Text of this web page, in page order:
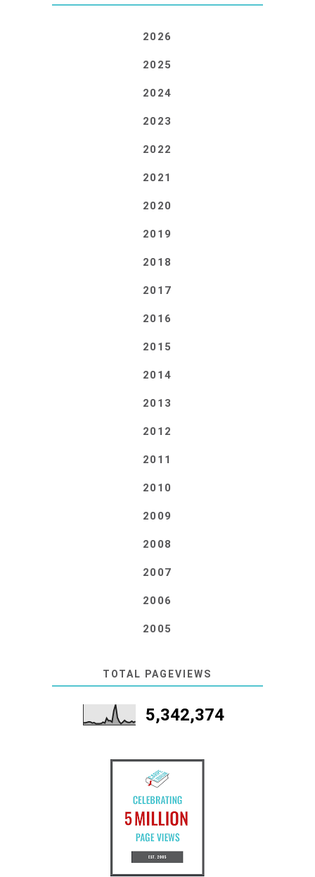
2026
2025
2024
2023
2022
2021
2020
2019
2018
2017
2016
2015
2014
2013
2012
2011
2010
2009
2008
2007
2006
2005
TOTAL PAGEVIEWS
5,342,374